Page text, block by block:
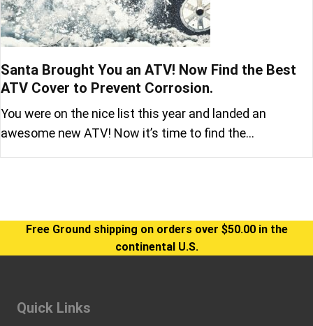
Santa Brought You an ATV! Now Find the Best
ATV Cover to Prevent Corrosion.
You were on the nice list this year and landed an
awesome new ATV! Now it’s time to find the…
Free Ground shipping on orders over $50.00 in the
continental U.S.
Quick Links